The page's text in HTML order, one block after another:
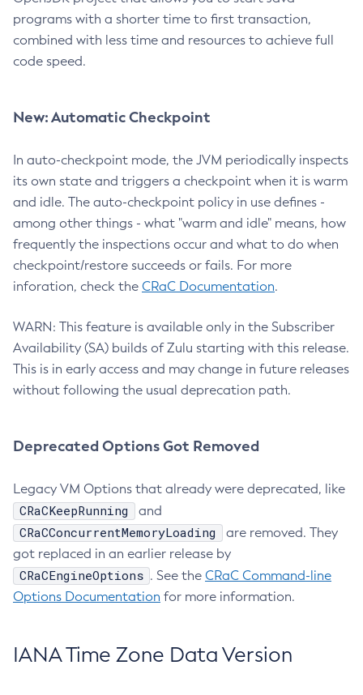
programs with a shorter time to first transaction,
combined with less time and resources to achieve full
code speed.
New: Automatic Checkpoint
In auto-checkpoint mode, the JVM periodically inspects
its own state and triggers a checkpoint when it is warm
and idle. The auto-checkpoint policy in use defines -
among other things - what "warm and idle" means, how
frequently the inspections occur and what to do when
checkpoint/restore succeeds or fails. For more
inforation, check the CRaC Documentation.
WARN: This feature is available only in the Subscriber
Availability (SA) builds of Zulu starting with this release.
This is in early access and may change in future releases
without following the usual deprecation path.
Deprecated Options Got Removed
Legacy VM Options that already were deprecated, like
CRaCKeepRunning and
CRaCConcurrentMemoryLoading
are removed. They
got replaced in an earlier release by
CRaCEngineOptions . See the CRaC Command-line
Options Documentation for more information.
IANA Time Zone Data Version